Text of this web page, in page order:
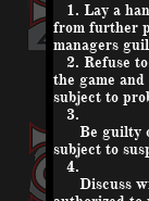
1. Lay a
from further
managers
2. Refuse
the game
subject to
3.
Be guilty of
subject to
4.
Discuss